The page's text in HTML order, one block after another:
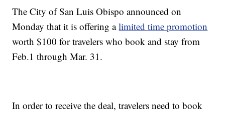
The City of San Luis Obispo announced on
Monday that it is offering alimited time promotion
worth $100 for travelers who book and stay from
Feb.1 through Mar. 31.
In order to receive the deal, travelers need to book